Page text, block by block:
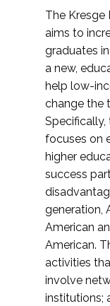
The Kresge
aims to
graduates
a new,
help low-
change the
Specifically,
focuses on
higher
success
generation,
American
American.
activities
involve
institutions;